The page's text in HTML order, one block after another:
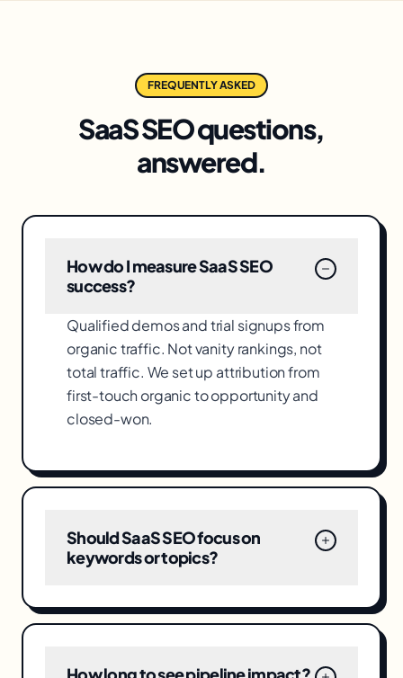
FREQUENTLY ASKED
SaaS SEOquestions,
answered.
How do I measure SaaS SEO
success?
Qualified demos and trial signups from
organic traffic. Not vanity rankings, not
total traffic. We set up attribution from
first-touch organic to opportunity and
closed-won.
Should SaaS SEO focus on
keywords or topics?
How long to see pipeline impact?